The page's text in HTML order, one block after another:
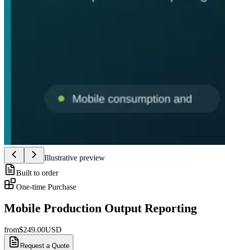
Illustrative preview
Built to order
One-time Purchase
Mobile Production Output Reporting
from$249.00USD
Request a Quote